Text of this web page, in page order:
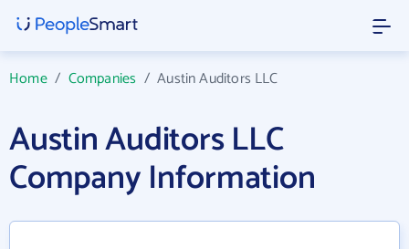
Home/ Companies /Austin Auditors LLC
Austin Auditors LLC
Company Information